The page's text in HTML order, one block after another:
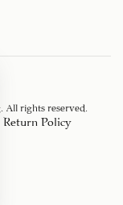
. All rights reserved.
Return Policy